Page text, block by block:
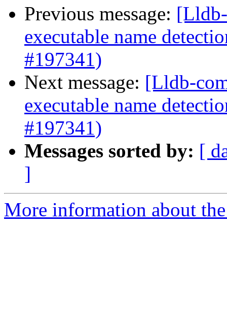
Previous message:
executable name
#197341)
Next message: [Lldb-
executable name
#197341)
Messages sorted by: [
]
More information about